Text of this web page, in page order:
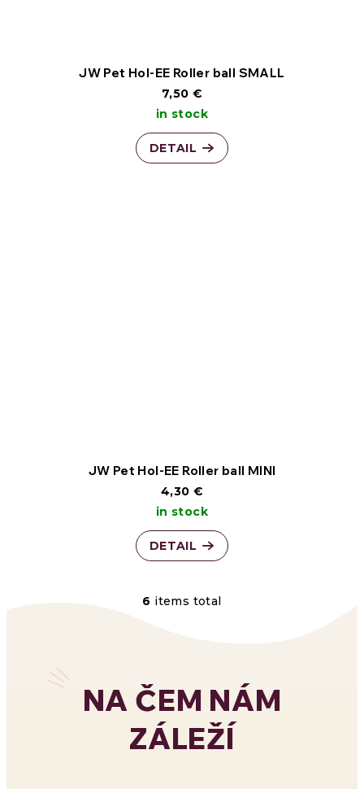
JW Pet Hol-EE Roller ball SMALL
7,50 €
in stock
DETAIL
JW Pet Hol-EE Roller ball MINI
4,30 €
in stock
DETAIL
L
t
i
6 items total
NA ČEM NÁM
ZÁLEŽÍ